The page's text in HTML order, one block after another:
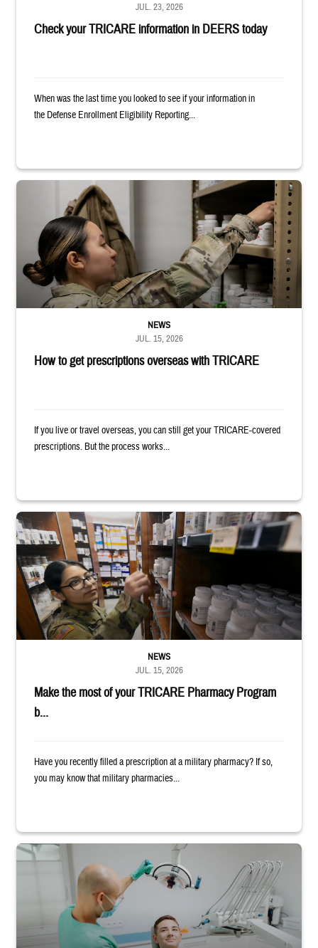
Check your TRICARE information in DEERS today
JUL. 23, 2026
When was the last time you looked to see if your information in
the Defense Enrollment Eligibility Reporting...
Service member reaches into medicine cabinet at a military pharmacy
How to get prescriptions overseas with TRICARE
NEWS
JUL. 15, 2026
If you live or travel overseas, you can still get your TRICARE-covered
prescriptions. But the process works...
Service member reaches toward shelves in a military pharmacy
Make the most of your TRICARE Pharmacy Program
b...
NEWS
JUL. 15, 2026
Have you recently filled a prescription at a military pharmacy? If so,
you may know that military pharmacies...
Dentist adjusts the light over a patient sitting in the dentist's chair.